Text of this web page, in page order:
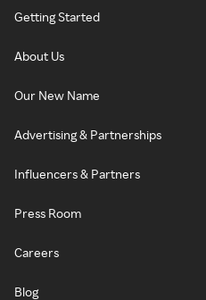
Getting Started
About Us
Our New Name
Advertising & Partnerships
Influencers & Partners
Press Room
Careers
Blog